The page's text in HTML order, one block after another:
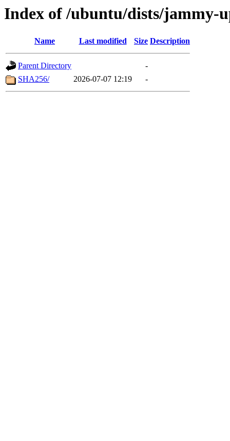
Index of /ubuntu/dists/jammy-
Name Last modified Size Description
Parent Directory
-
SHA256/
2026-07-07 12:19 -